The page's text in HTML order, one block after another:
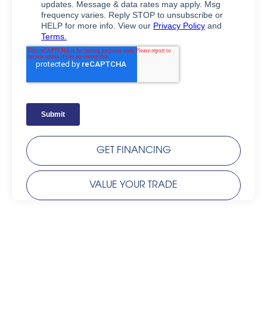
GET FINANCING
VALUE YOUR TRADE